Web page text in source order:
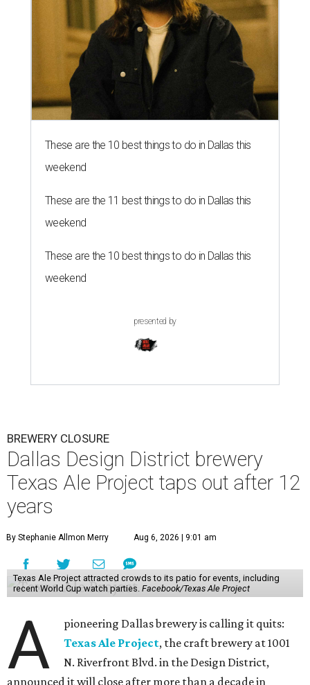
These are the 10 best things to do in Dallas this
weekend
These are the 11 best things to do in Dallas this
weekend
These are the 10 best things to do in Dallas this
weekend
presented by
BREWERY CLOSURE
Dallas Design District brewery
Texas Ale Project taps out after 12
years
By Stephanie Allmon Merry Aug 6, 2026 | 9:01 am
Texas Ale Project attracted crowds to its patio for events, including
recent World Cup watch parties. Facebook/Texas Ale Project
A
pioneering Dallas brewery is calling it quits:
Texas Ale Project, the craft brewery at 1001
N. Riverfront Blvd. in the Design District,
announced it will close after more than a decade in